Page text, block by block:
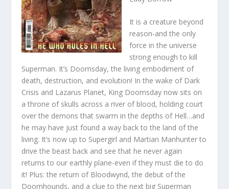
It is a creature beyond
reason-and the only
force in the universe
strong enough to kill
Superman. It’s Doomsday, the living embodiment of
death, destruction, and evolution! In the wake of Dark
Crisis and Lazarus Planet, King Doomsday now sits on
a throne of skulls across a river of blood, holding court
over the demons that swarm in the depths of Hell…and
he may have just found a way back to the land of the
living. It’s now up to Supergirl and Martian Manhunter to
drive the beast back and see that he never again
returns to our earthly plane-even if they must die to do
it! Plus: the return of Bloodwynd, the debut of the
Doomhounds, and a clue to the next big Superman